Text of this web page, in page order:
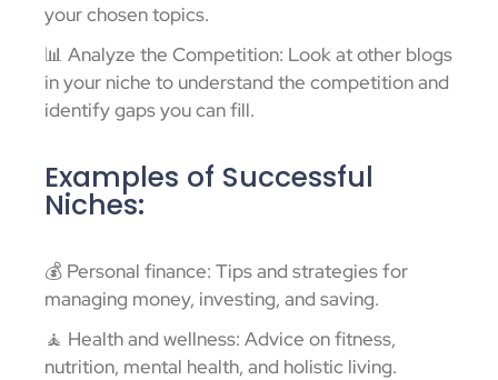
your chosen topics.
📊 Analyze the Competition: Look at other blogs
in your niche to understand the competition and
identify gaps you can fill.
Examples of Successful
Niches:
💰 Personal finance: Tips and strategies for
managing money, investing, and saving.
🧘 Health and wellness: Advice on fitness,
nutrition, mental health, and holistic living.